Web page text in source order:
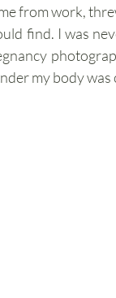
from work,
find. I was
my body